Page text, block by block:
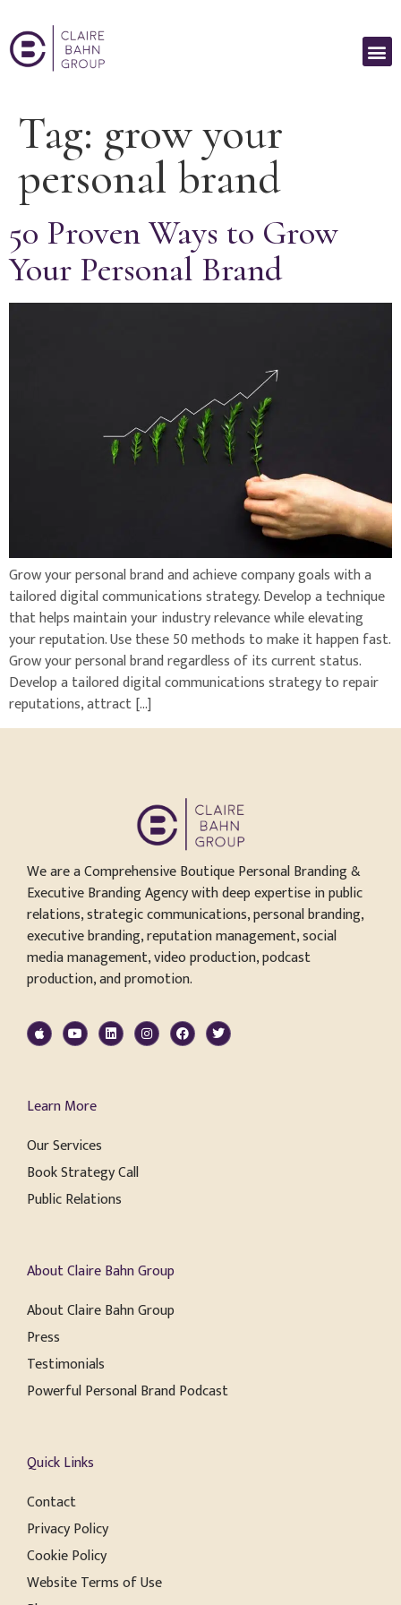
Tag: grow your
personal brand
50 Proven Ways to Grow
Your Personal Brand
Grow your personal brand and achieve company goals with a
tailored digital communications strategy. Develop a technique
that helps maintain your industry relevance while elevating
your reputation. Use these 50 methods to make it happen fast.
Grow your personal brand regardless of its current status.
Develop a tailored digital communications strategy to repair
reputations, attract […]
We are a Comprehensive Boutique Personal Branding &
Executive Branding Agency with deep expertise in public
relations, strategic communications, personal branding,
executive branding, reputation management, social
media management, video production, podcast
production, and promotion.
Learn More
Our Services
Book Strategy Call
Public Relations
About Claire Bahn Group
About Claire Bahn Group
Press
Testimonials
Powerful Personal Brand Podcast
Quick Links
Contact
Privacy Policy
Cookie Policy
Website Terms of Use